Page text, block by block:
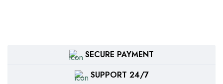
SECURE PAYMENT
SUPPORT 24/7